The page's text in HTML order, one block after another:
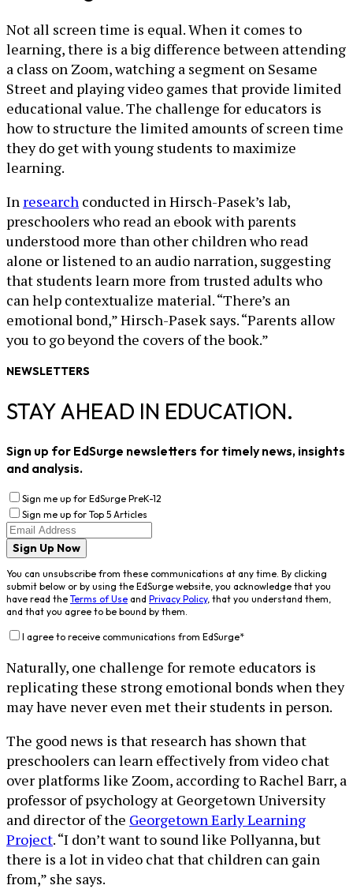
Not all screen time is equal. When it comes to
learning, there is a big difference between attending
a class on Zoom, watching a segment on Sesame
Street and playing video games that provide limited
educational value. The challenge for educators is
how to structure the limited amounts of screen time
they do get with young students to maximize
learning.
In research conducted in Hirsch-Pasek’s lab,
preschoolers who read an ebook with parents
understood more than other children who read
alone or listened to an audio narration, suggesting
that students learn more from trusted adults who
can help contextualize material. “There’s an
emotional bond,” Hirsch-Pasek says. “Parents allow
you to go beyond the covers of the book.”
NEWSLETTERS
STAY AHEAD IN EDUCATION.
Sign up for EdSurge newsletters for timely news, insights
and analysis.
Sign me up for EdSurge PreK-12
Sign me up for Top 5 Articles
Sign Up Now
You can unsubscribe from these communications at any time. By clicking
submit below or by using the EdSurge website, you acknowledge that you
have read the Terms of Use and Privacy Policy, that you understand them,
and that you agree to be bound by them.
I agree to receive communications from EdSurge*
Naturally, one challenge for remote educators is
replicating these strong emotional bonds when they
may have never even met their students in person.
The good news is that research has shown that
preschoolers can learn effectively from video chat
over platforms like Zoom, according to Rachel Barr, a
professor of psychology at Georgetown University
and director of the Georgetown Early Learning
Project. “I don’t want to sound like Pollyanna, but
there is a lot in video chat that children can gain
from,” she says.